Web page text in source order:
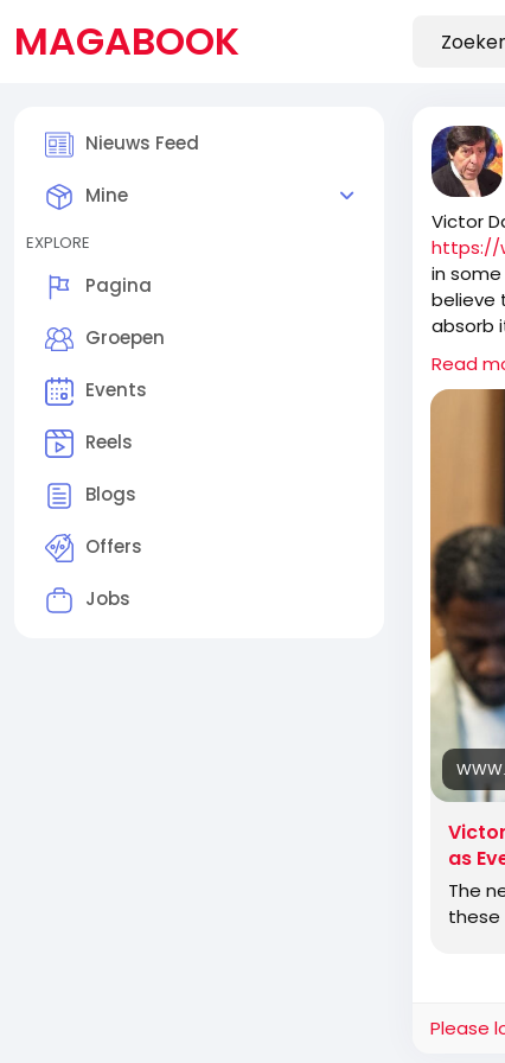
MAGABOOK
Nieuws Feed
Mine
EXPLORE
Pagina
Groepen
Events
Reels
Blogs
Offers
Jobs
Victor
https://
in
believe
absorb
take
It is
to get
Jewish
and
Read
as
The
these
Please